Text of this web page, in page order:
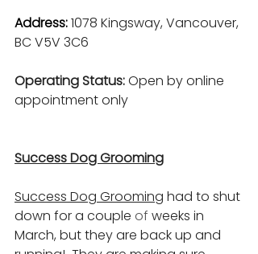
Address: 1078 Kingsway, Vancouver,
BC V5V 3C6
Operating Status: Open by online
appointment only
Success Dog Grooming
Success Dog Grooming had to shut
down for a couple of weeks in
March, but they are back up and